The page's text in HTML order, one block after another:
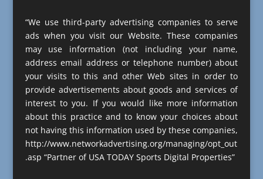
“We use third-party advertising companies to serve
ads when you visit our Website. These companies
may use information (not including your name,
address email address or telephone number) about
your visits to this and other Web sites in order to
provide advertisements about goods and services of
interest to you. If you would like more information
about this practice and to know your choices about
not having this information used by these companies,
http://www.networkadvertising.org/managing/opt_out
.asp “Partner of USA TODAY Sports Digital Properties”